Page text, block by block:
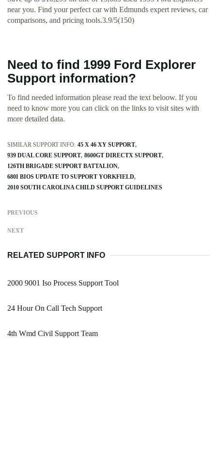
near you. Find your perfect car with Edmunds expert reviews, car
comparisons, and pricing tools.3.9/5(150)
Need to find 1999 Ford Explorer
Support information?
To find needed information please read the text beloow. If you
need to know more you can click on the links to visit sites with
more detailed data.
SIMILAR SUPPORT INFO: 45 X 46 XY SUPPORT
939 DUAL CORE SUPPORT 8600GT DIRECTX SUPPORT
126TH BRIGADE SUPPORT BATTALION
680I BIOS UPDATE TO SUPPORT YORKFIELD
2010 SOUTH CAROLINA CHILD SUPPORT GUIDELINES
PREVIOUS
NEXT
RELATED SUPPORT INFO
2000 9001 Iso Process Support Tool
24 Hour On Call Tech Support
4th Wmd Civil Support Team